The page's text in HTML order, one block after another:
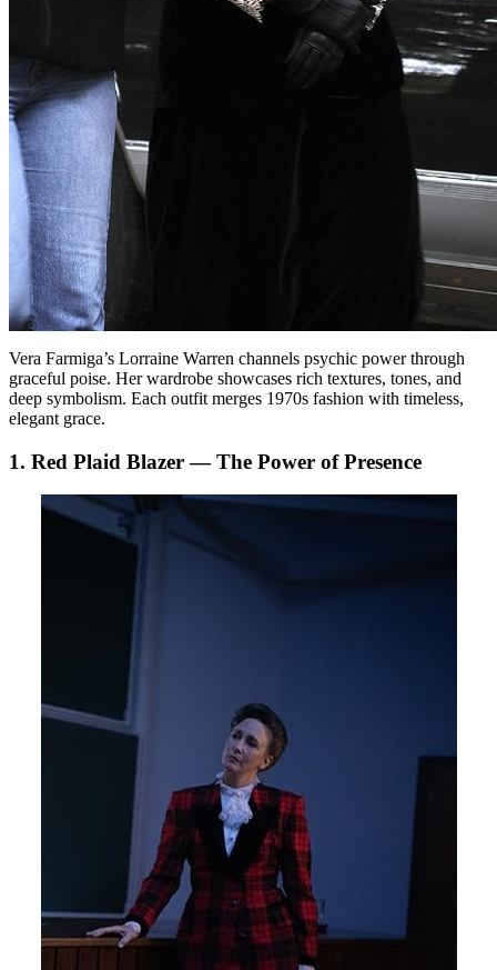
Vera Farmiga’s Lorraine Warren channels psychic power through
graceful poise. Her wardrobe showcases rich textures, tones, and
deep symbolism. Each outfit merges 1970s fashion with timeless,
elegant grace.
1. Red Plaid Blazer — The Power of Presence